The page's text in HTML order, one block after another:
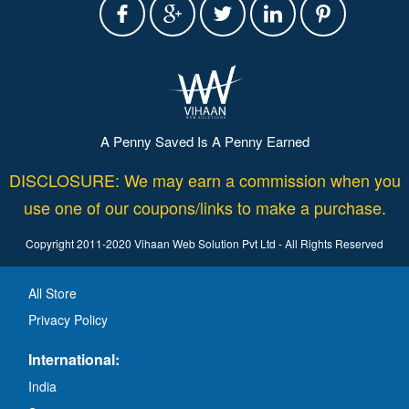
A Penny Saved Is A Penny Earned
DISCLOSURE: We may earn a commission when you
use one of our coupons/links to make a purchase.
Copyright 2011-2020 Vihaan Web Solution Pvt Ltd - All Rights Reserved
All Store
Privacy Policy
International:
India